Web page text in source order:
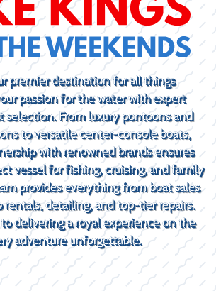
premier destination for all things
passion for the water with expert
selection. From luxury pontoons and
to versatile center-console boats,
with renowned brands ensures
vessel for fishing, cruising, and family
provides everything from boat sales
rentals, detailing, and top-tier repairs.
delivering a royal experience on the
adventure unforgettable.